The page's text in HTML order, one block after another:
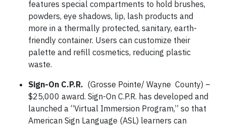
features special compartments to hold brushes,
powders, eye shadows, lip, lash products and
more in a thermally protected, sanitary, earth-
friendly container. Users can customize their
palette and refill cosmetics, reducing plastic
waste.
Sign-On C.P.R. (Grosse Pointe/ Wayne County) –
$25,000 award. Sign-On C.P.R. has developed and
launched a “Virtual Immersion Program,” so that
American Sign Language (ASL) learners can